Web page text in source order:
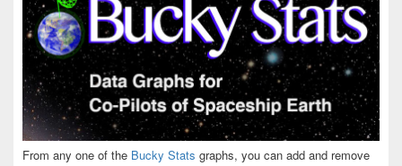
From any one of the Bucky Stats graphs, you can add and remove